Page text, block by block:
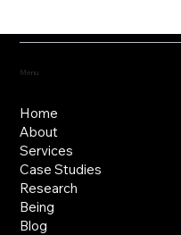
governance
Menu
Home
About
Services
Case Studies
Research
Being
Blog